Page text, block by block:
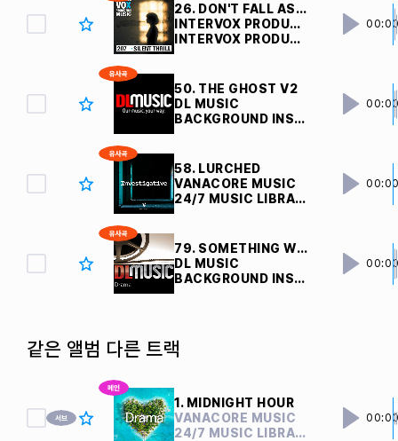
26. DON'T FALL ASLEEP
INTERVOX PRODUCTION MUSIC
INTERVOX PRODUCTION MUSIC
50. THE GHOST V2
DL MUSIC
BACKGROUND INSTRUMENTAL
58. LURCHED
VANACORE MUSIC
24/7 MUSIC LIBRARY
79. SOMETHING WEIRD V3
DL MUSIC
BACKGROUND INSTRUMENTAL
같은 앨범 다른 트랙
1. MIDNIGHT HOUR
VANACORE MUSIC
24/7 MUSIC LIBRARY